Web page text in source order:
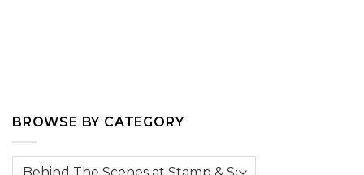
BROWSE BY CATEGORY
Browse